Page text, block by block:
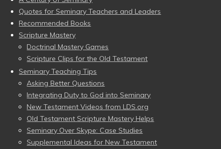
Quotes for Seminary Teachers and Leaders
Recommended Books
Scripture Mastery
Doctrinal Mastery Games
Scripture Clips for the Old Testament
Seminary Teaching Tips
Asking Better Questions
Integrating Duty to God into Seminary
New Testament Videos from LDS.org
Old Testament Scripture Mastery Helps
Seminary Over Skype: Case Studies
Supplemental Ideas for New Testament